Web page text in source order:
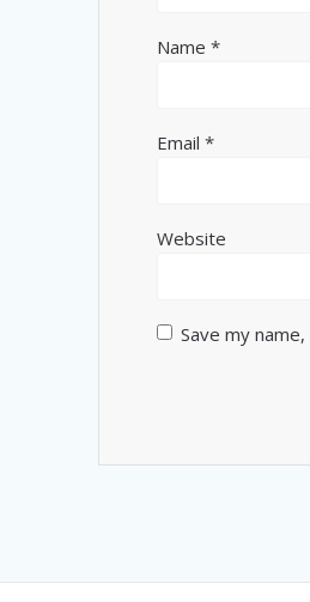
Name*
Email*
Website
Save my